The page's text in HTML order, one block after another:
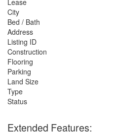
Lease
City
Bed / Bath
Address
Listing ID
Construction
Flooring
Parking
Land Size
Type
Status
Extended Features: